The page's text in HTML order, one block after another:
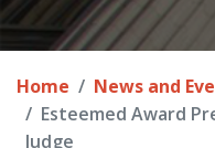
Home
News and
Esteemed Award
Judge